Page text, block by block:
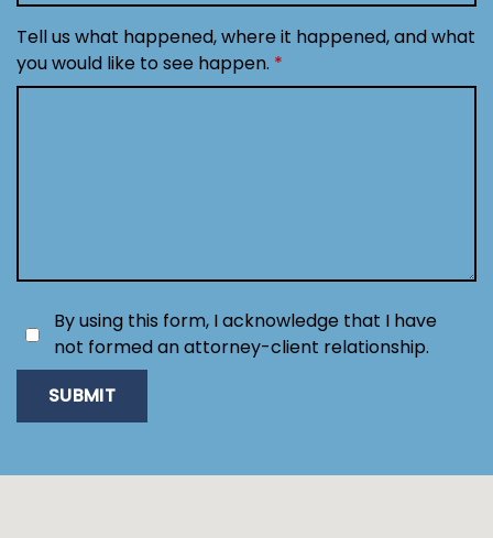
Tell us what happened, where it happened, and what
you would like to see happen.
By using this form, I acknowledge that I have
not formed an attorney-client relationship.
SUBMIT